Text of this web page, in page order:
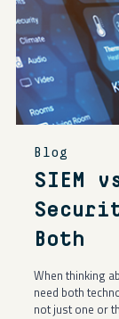
Blog
SIEM
Both
When thinking
need both
not just one or